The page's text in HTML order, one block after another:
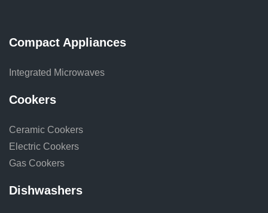
Compact Appliances
Integrated Microwaves
Cookers
Ceramic Cookers
Electric Cookers
Gas Cookers
Dishwashers